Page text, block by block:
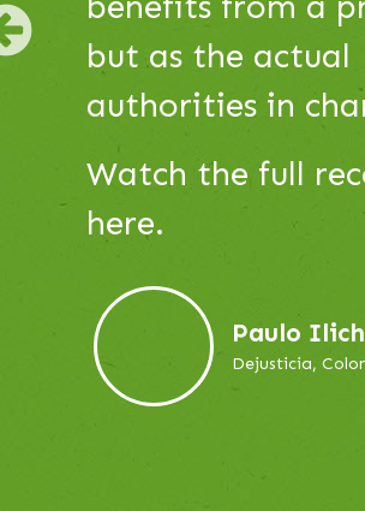
Use
Next
Previous
buttons
navigate,
Previous
Watch the full
here.
Iris
Project